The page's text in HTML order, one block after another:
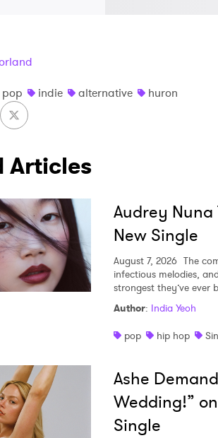
pop indie alternative
huron
Articles
Audrey Nuna
New Single
August 7, 2026 The
infectious melodies,
strongest they’ve ever
Author: India Yeoh
pop
hip hop
Ashe
Wedding!”
Single